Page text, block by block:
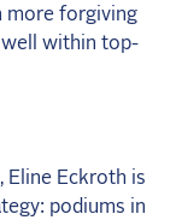
more forgiving
well within top-
Eline Eckroth is
podiums in